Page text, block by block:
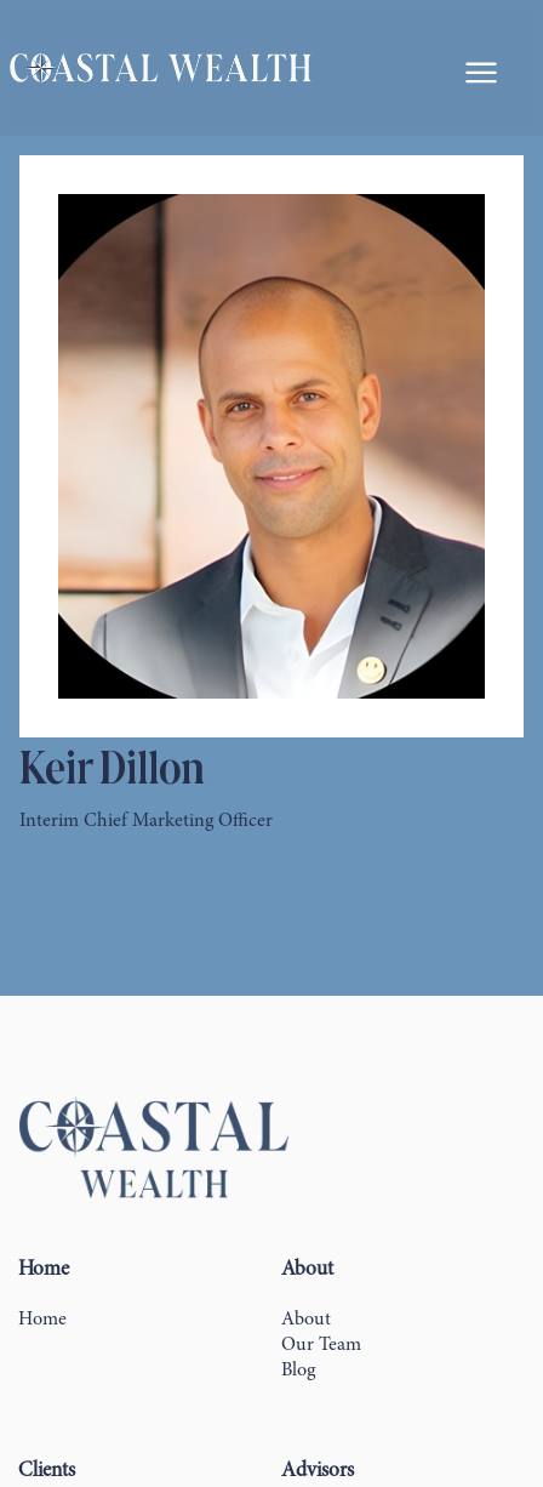
Keir Dillon
Interim Chief Marketing Officer
Home
Home
About
About
Our Team
Blog
Clients Advisors